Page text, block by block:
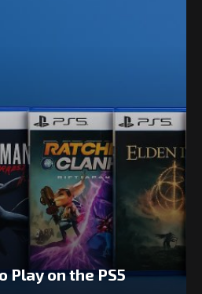
Play on the PS5